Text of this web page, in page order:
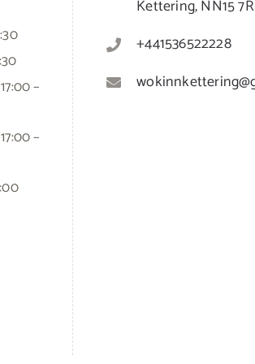
–
–
Kettering, NN15
+441536522228